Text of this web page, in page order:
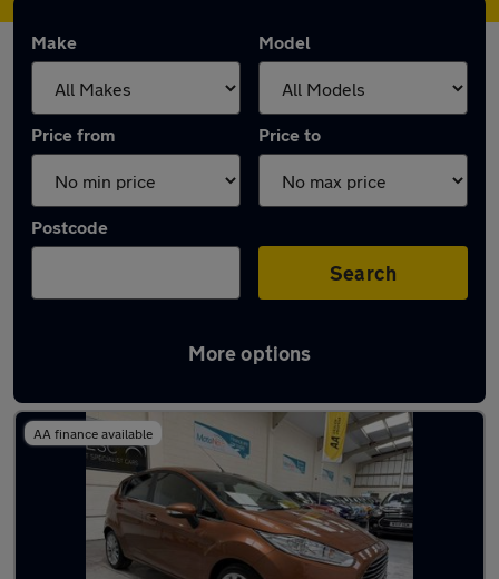
Make Model
Price from Price to
Postcode
Search
More options
Latest used Ford Fiesta in Northfleet
AA finance available